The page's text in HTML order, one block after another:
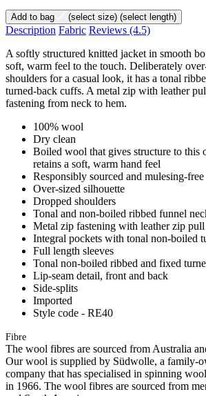
Add to bag (select size) (select length)
Description Fabric Reviews (4.5)
A softly structured knitted jacket in smooth
soft, warm feel to the touch. Deliberately
shoulders for a casual look, it has a tonal
turned-back cuffs. A metal zip with leather
fastening from neck to hem.
100% wool
Dry clean
Boiled wool that gives structure to this
retains a soft, warm hand feel
Responsibly sourced and mulesing-free
Over-sized silhouette
Dropped shoulders
Tonal and non-boiled ribbed funnel
Metal zip fastening with leather zip pull
Integral pockets with tonal non-boiled
Full length sleeves
Tonal non-boiled ribbed and fixed
Lip-seam detail, front and back
Side-splits
Imported
Style code - RE40
Fibre
The wool fibres are sourced from Australia
Our wool is supplied by Südwolle, a family-
company that has specialised in spinning
in 1966. The wool fibres are sourced from